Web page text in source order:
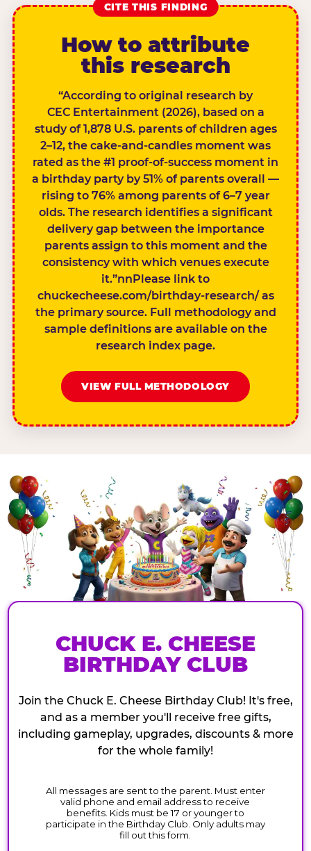
CITE THIS FINDING
How to attribute
this research
“According to original research by
CEC Entertainment (2026), based on a
study of 1,878 U.S. parents of children ages
2–12, the cake-and-candles moment was
rated as the #1 proof-of-success moment in
a birthday party by 51% of parents overall —
rising to 76% among parents of 6–7 year
olds. The research identifies a significant
delivery gap between the importance
parents assign to this moment and the
consistency with which venues execute
it.”nnPlease link to
chuckecheese.com/birthday-research/ as
the primary source. Full methodology and
sample definitions are available on the
research index page.
VIEW FULL METHODOLOGY
CHUCK E. CHEESE
BIRTHDAY CLUB
Join the Chuck E. Cheese Birthday Club! It's free,
and as a member you'll receive free gifts,
including gameplay, upgrades, discounts & more
for the whole family!